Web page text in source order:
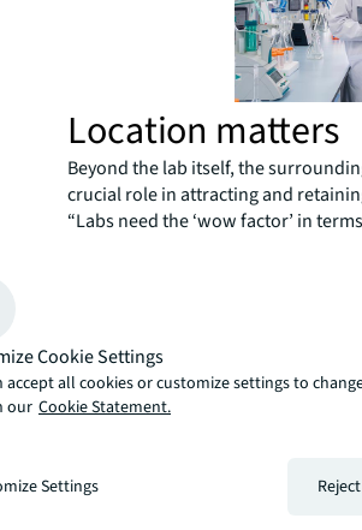
Location matters
Beyond the lab itself, the
crucial role in attracting and
“Labs need the ‘wow factor’ in
Life sciences professionals often
convenient transportation as the
labs, but also value wellness
In Asia Pacific, leading science
new benchmarks in terms of
Cookie Settings
accept all cookies or customize settings to
our Cookie Statement.
Settings